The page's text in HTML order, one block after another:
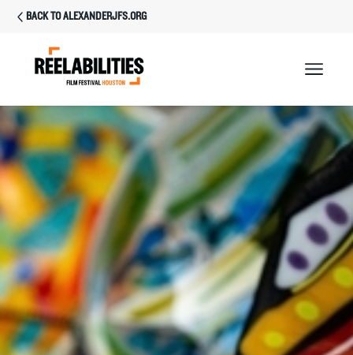
BACK TO ALEXANDERJFS.ORG